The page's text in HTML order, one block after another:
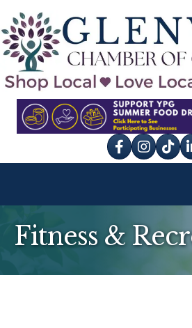
Facebook
Instagram
tik tok
Fitness &